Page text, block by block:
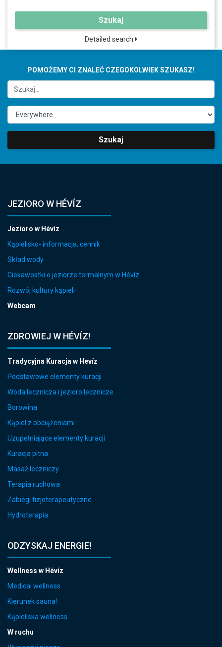
Szukaj
Detailed search
POMOŻEMY CI ZNALEĆ CZEGOKOLWIEK SZUKASZ!
Szukaj
JEZIORO W HÉVÍZ
Jezioro w Hévíz
Kąpielisko- informacja, cennik
Skład wody
Ciekawostki o jeziorze termalnym w Hévíz
Rozwój kultury kąpieli
Webcam
ZDROWIEJ W HÉVÍZ!
Tradycyjna Kuracja w Hevíz
Podstawowe elementy kuracji
Woda lecznicza i jezioro lecznicze
Borowina
Kąpiel z obciążeniami
Uzupełniające elementy kuracji
Kuracja pitna
Masaż leczniczy
Terapia ruchowa
Zabiegi fizjoterapeutyczne
Hydroterapia
ODZYSKAJ ENERGIE!
Wellness w Hévíz
Medical wellness
Kierunek sauna!
Kąpieliska wellness
W ruchu